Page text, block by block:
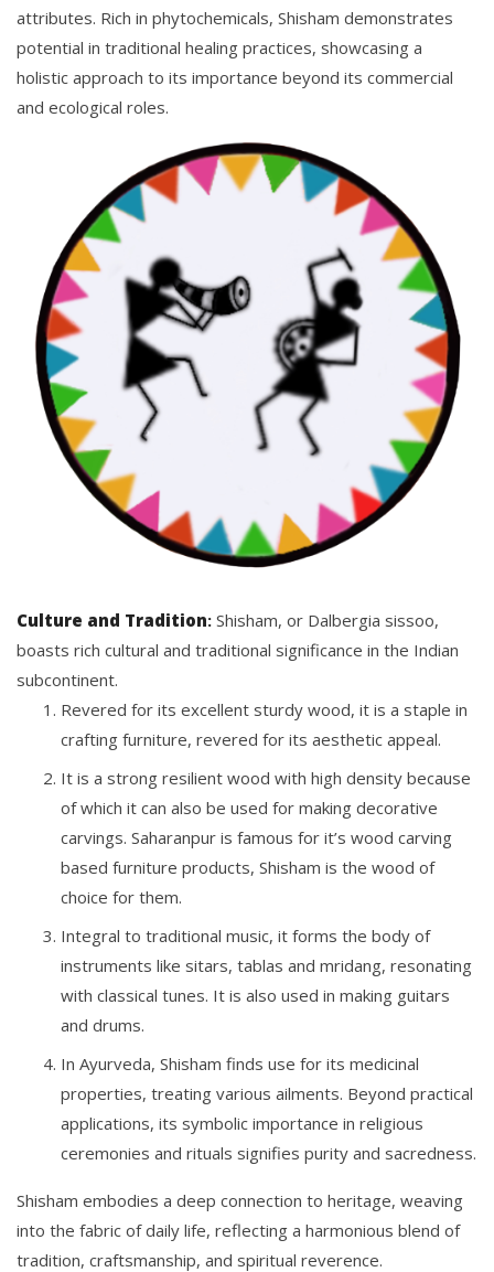
attributes. Rich in phytochemicals, Shisham demonstrates
potential in traditional healing practices, showcasing a
holistic approach to its importance beyond its commercial
and ecological roles.
Culture and Tradition: Shisham, or Dalbergia sissoo,
boasts rich cultural and traditional significance in the Indian
subcontinent.
Revered for its excellent sturdy wood, it is a staple in
crafting furniture, revered for its aesthetic appeal.
It is a strong resilient wood with high density because
of which it can also be used for making decorative
carvings. Saharanpur is famous for it’s wood carving
based furniture products, Shisham is the wood of
choice for them.
Integral to traditional music, it forms the body of
instruments like sitars, tablas and mridang, resonating
with classical tunes. It is also used in making guitars
and drums.
In Ayurveda, Shisham finds use for its medicinal
properties, treating various ailments. Beyond practical
applications, its symbolic importance in religious
ceremonies and rituals signifies purity and sacredness.
Shisham embodies a deep connection to heritage, weaving
into the fabric of daily life, reflecting a harmonious blend of
tradition, craftsmanship, and spiritual reverence.